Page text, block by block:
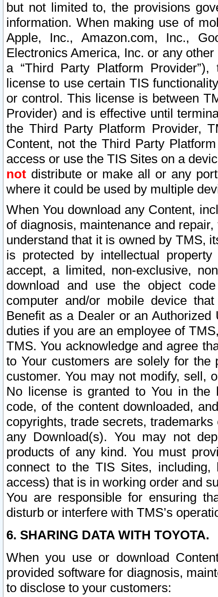
but not limited to, the provisions
information. When making use of
Apple, Inc., Amazon.com, Inc.,
Electronics America, Inc. or any
a “Third Party Platform
license to use certain TIS
or control. This license is between
Provider) and is effective until
the Third Party Platform Provider,
Content, not the Third Party
access or use the TIS Sites on a
not distribute or make all or any
where it could be used by multiple
When You download any Content,
of diagnosis, maintenance and
understand that it is owned by TMS,
is protected by intellectual
accept, a limited, non-exclusive,
download and use the object
computer and/or mobile device
Benefit as a Dealer or an
duties if you are an employee of
TMS. You acknowledge and agree
to Your customers are solely for the
customer. You may not modify, sell,
No license is granted to You in the
code, of the content downloaded,
copyrights, trade secrets,
any Download(s). You may not
products of any kind. You must
connect to the TIS Sites,
access) that is in working order and
You are responsible for ensuring
disturb or interfere with TMS’s
6. SHARING DATA WITH TOYOTA.
When you use or download
provided software for diagnosis,
to disclose to your customers: